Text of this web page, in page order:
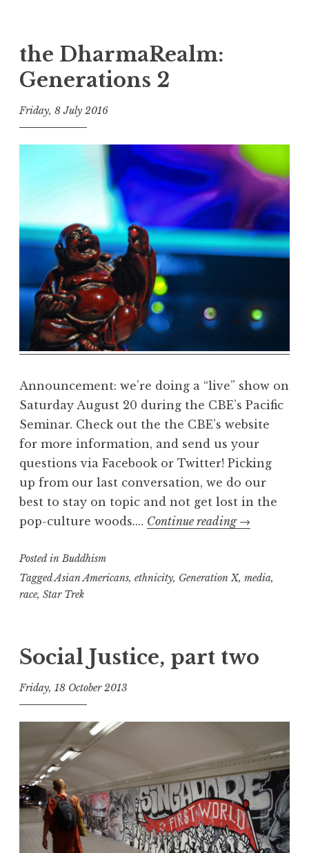
the DharmaRealm:
Generations 2
Friday, 8 July 2016
t
h
r
m
a
Announcement: we’re doing a “live” show on
Saturday August 20 during the CBE’s Pacific
Seminar. Check out the the CBE’s website
for more information, and send us your
questions via Facebook or Twitter! Picking
up from our last conversation, we do our
best to stay on topic and not get lost in the
pop-culture woods.… Continue reading the
2
→
Posted inBuddhism
TaggedAsian Americans, ethnicity, Generation X, media,
race, Star Trek
Social Justice, part two
Friday, 18 October 2013
t
h
a
r
m